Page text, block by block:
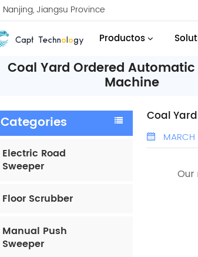
Nanjing, Jiangsu Province
Productos
Coal Yard Ordered
Machine
Categories
Electric Road
Sweeper
Floor Scrubber
Manual Push
Sweeper
Coal
Our